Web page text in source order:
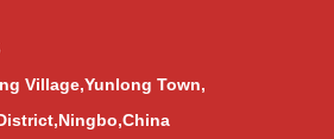
Village,Yunlong Town,